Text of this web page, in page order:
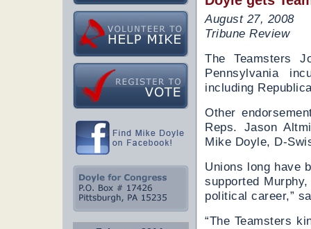
August 27, 2008
Tribune Review
The Teamsters
Pennsylvania
including
Other
Reps. Jason
Mike Doyle, D-
Unions long have
supported
political career,”
“The Teamsters